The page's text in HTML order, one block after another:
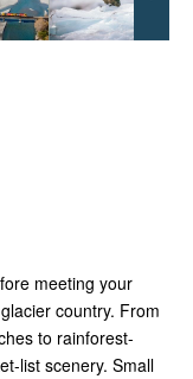
meeting your
country. From
to rainforest-
list scenery. Small